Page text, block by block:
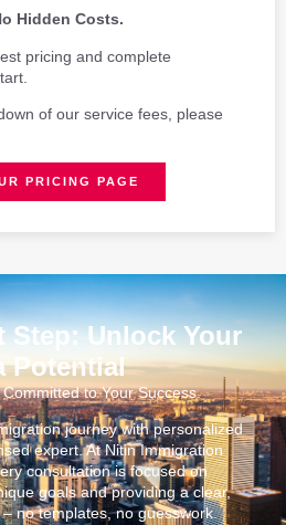
Hidden Costs.
pricing and complete
of our service fees, please
PRICING PAGE
Step: Unlock Your
Potential
to Your Success.
journey with personalized
expert. At Nitin Immigration
consultation is focused on
goals and providing a clear,
no templates, no guesswork.